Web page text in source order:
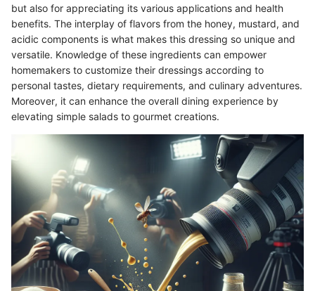
but also for appreciating its various applications and health
benefits. The interplay of flavors from the honey, mustard, and
acidic components is what makes this dressing so unique and
versatile. Knowledge of these ingredients can empower
homemakers to customize their dressings according to
personal tastes, dietary requirements, and culinary adventures.
Moreover, it can enhance the overall dining experience by
elevating simple salads to gourmet creations.